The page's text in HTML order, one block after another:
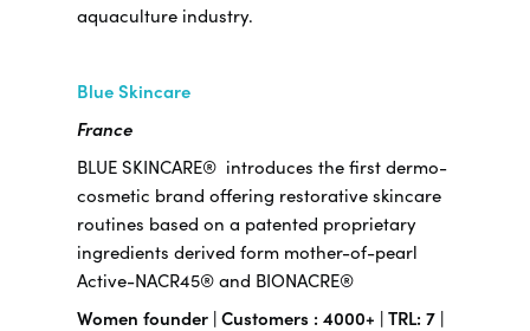
aquaculture industry.
Blue Skincare
France
BLUE SKINCARE® introduces the first dermo-
cosmetic brand offering restorative skincare
routines based on a patented proprietary
ingredients derived form mother-of-pearl
Active-NACR45® and BIONACRE®
Women founder | Customers : 4000+ | TRL: 7 |